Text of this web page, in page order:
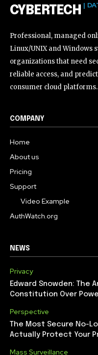
CYBERTECH |
Professional, managed
Linux/UNIX and Windows
organizations that need
reliable access, and
consumer cloud platforms.
COMPANY
Home
About us
Pricing
Support
Video Example
AuthWatch.org
NEWS
Privacy
Edward Snowden: The
Constitution Over
Perspective
The Most Secure No-
Actually Protect Your
Mass Surveillance